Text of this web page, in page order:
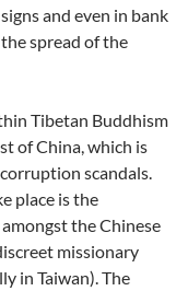
and even in bank
spread of the
Tibetan Buddhism
of China, which is
scandals.
place is the
the Chinese
missionary
in Taiwan). The